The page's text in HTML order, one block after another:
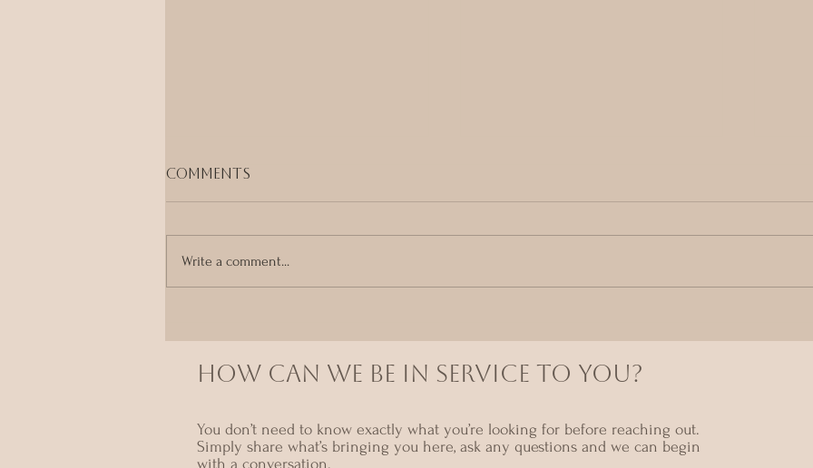
Comments
Write a comment...
HOW CAN we BE IN SERVICE TO YOU?
You don’t need to know exactly what you’re looking for before reaching out.
Simply share what’s bringing you here, ask any questions and we can begin
with a conversation.